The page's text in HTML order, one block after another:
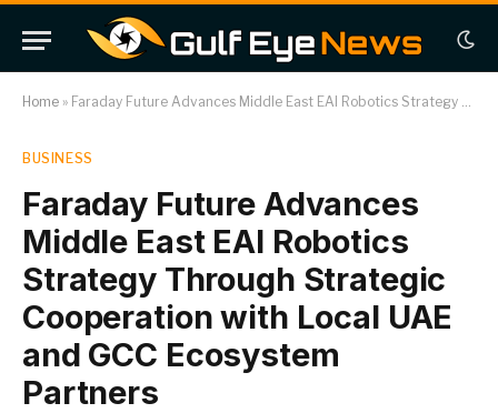
Home » Faraday Future Advances Middle East EAI Robotics Strategy Through Strategic Cooperation with Local UAE and GCC Ecosystem Partners
BUSINESS
Faraday Future Advances
Middle East EAI Robotics
Strategy Through Strategic
Cooperation with Local UAE
and GCC Ecosystem
Partners